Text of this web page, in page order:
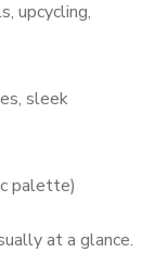
upcycling,
sleek
palette)
at a glance.